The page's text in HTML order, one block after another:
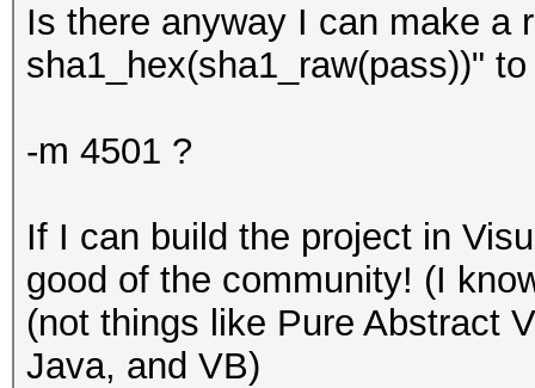
Is there anyway I can make a
sha1_hex(sha1_raw(pass))"
-m 4501 ?
If I can build the project in
good of the community! (I
(not things like Pure Abstract
Java, and VB)